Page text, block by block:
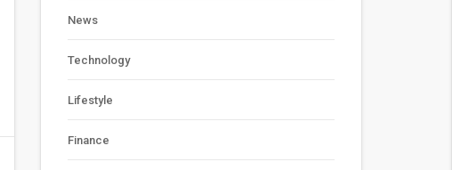
News
Technology
Lifestyle
Finance